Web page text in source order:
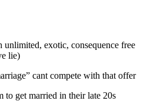
exotic, consequence free
lie)
cant compete with that offer
to get married in their late 20s